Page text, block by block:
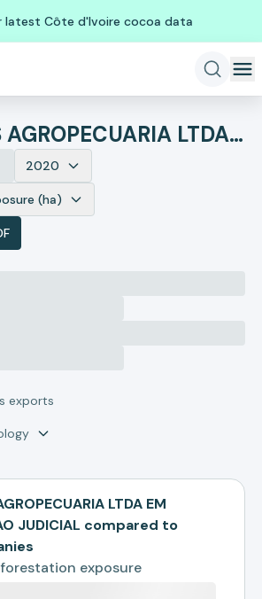
latest Côte d'Ivoire cocoa data
BOM JESUS AGROPECUARIA LTDA EM RECUPERACAO JUDICIAL
2020
(ha)
exports
LTDA EM
JUDICIAL compared to
exposure